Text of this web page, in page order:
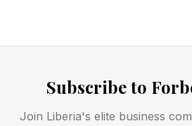
ships with a verified library of
authentication, fine-grained
monitoring for what the
Subscribe to
Join Liberia's elite business